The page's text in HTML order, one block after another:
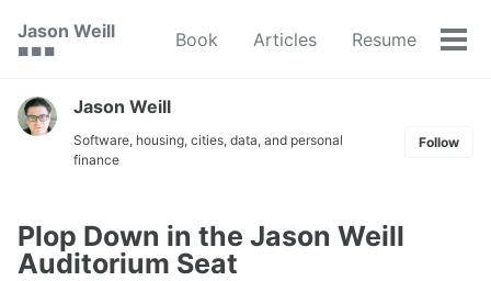
navigation
Jason Weill
🟥 🟩 🟦
Book Articles Resume
Jason Weill
Software, housing, cities, data, and personal
finance
Follow
Plop Down in the Jason Weill
Auditorium Seat